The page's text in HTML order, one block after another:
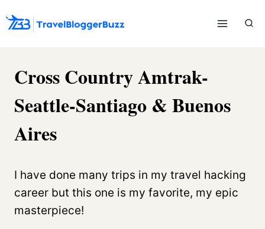
to
Cross Country Amtrak-
Seattle-Santiago & Buenos
Aires
I have done many trips in my travel hacking
career but this one is my favorite, my epic
masterpiece!